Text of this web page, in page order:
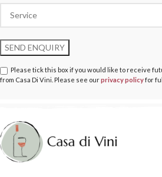
Please tick this box if you would like to receive
from Casa Di Vini. Please see ourprivacy policyfor